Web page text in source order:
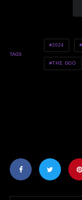
TAGS
2024
THE GOO